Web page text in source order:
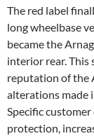
The red label
long wheelbase
became the
interior rear. This
reputation of the
alterations made
Specific
protection,